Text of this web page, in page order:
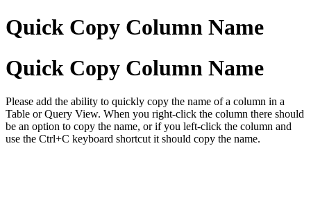
Quick Copy Column Name
Quick Copy Column Name
Please add the ability to quickly copy the name of a column in a
Table or Query View. When you right-click the column there should
be an option to copy the name, or if you left-click the column and
use the Ctrl+C keyboard shortcut it should copy the name.